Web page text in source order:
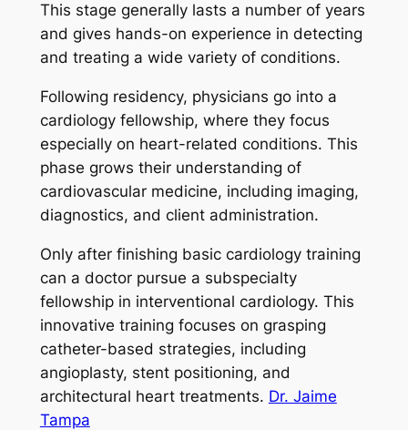
This stage generally lasts a number of years
and gives hands-on experience in detecting
and treating a wide variety of conditions.
Following residency, physicians go into a
cardiology fellowship, where they focus
especially on heart-related conditions. This
phase grows their understanding of
cardiovascular medicine, including imaging,
diagnostics, and client administration.
Only after finishing basic cardiology training
can a doctor pursue a subspecialty
fellowship in interventional cardiology. This
innovative training focuses on grasping
catheter-based strategies, including
angioplasty, stent positioning, and
architectural heart treatments. Dr. Jaime
Tampa